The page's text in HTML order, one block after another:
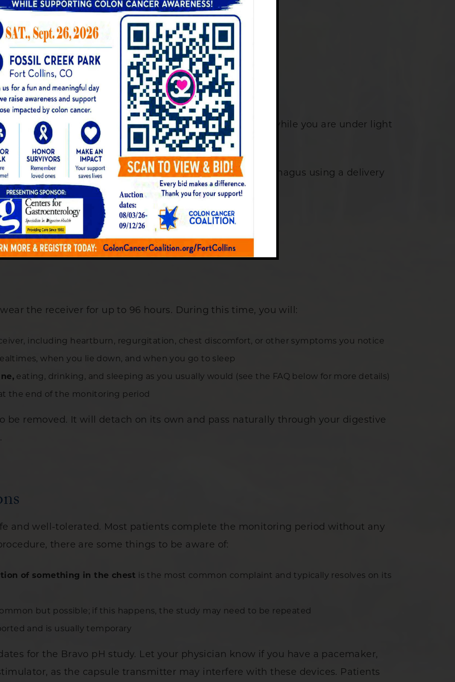
to prepare, contact our office before your appointment.
Procedure
standard upper endoscopy (EGD), which is performed while you are under light
a few minutes to the overall procedure time.
attach the small Bravo capsule to the lining of your esophagus using a delivery
given a small wearable receiver to take home.
and are comfortable when they wake up.
the receiver for up to 96 hours. During this time, you will:
including heartburn, regurgitation, chest discomfort, or other symptoms you notice
when you lie down, and when you go to sleep
eating, drinking, and sleeping as you usually would (see the FAQ below for more details)
the end of the monitoring period
be removed. It will detach on its own and pass naturally through your digestive
and well-tolerated. Most patients complete the monitoring period without any
there are some things to be aware of:
of something in the chest is the most common complaint and typically resolves on its
but possible; if this happens, the study may need to be repeated
and is usually temporary
for the Bravo pH study. Let your physician know if you have a pacemaker,
as the capsule transmitter may interfere with these devices. Patients